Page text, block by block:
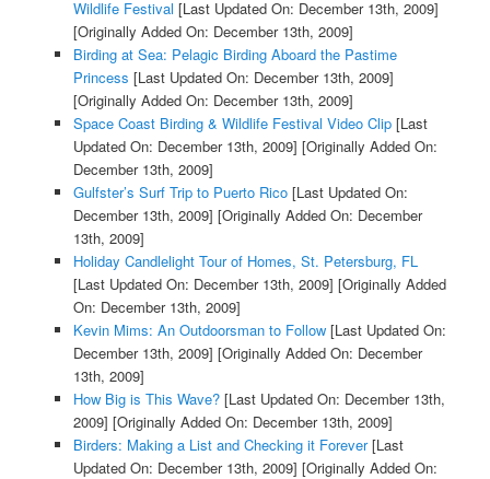
Wildlife Festival [Last Updated On: December 13th, 2009]
[Originally Added On: December 13th, 2009]
Birding at Sea: Pelagic Birding Aboard the Pastime
Princess [Last Updated On: December 13th, 2009]
[Originally Added On: December 13th, 2009]
Space Coast Birding & Wildlife Festival Video Clip[Last
Updated On: December 13th, 2009] [Originally Added On:
December 13th, 2009]
Gulfster’s Surf Trip to Puerto Rico[Last Updated On:
December 13th, 2009] [Originally Added On: December
13th, 2009]
Holiday Candlelight Tour of Homes, St. Petersburg, FL
[Last Updated On: December 13th, 2009] [Originally Added
On: December 13th, 2009]
Kevin Mims: An Outdoorsman to Follow[Last Updated On:
December 13th, 2009] [Originally Added On: December
13th, 2009]
How Big is This Wave?[Last Updated On: December 13th,
2009] [Originally Added On: December 13th, 2009]
Birders: Making a List and Checking it Forever[Last
Updated On: December 13th, 2009] [Originally Added On: